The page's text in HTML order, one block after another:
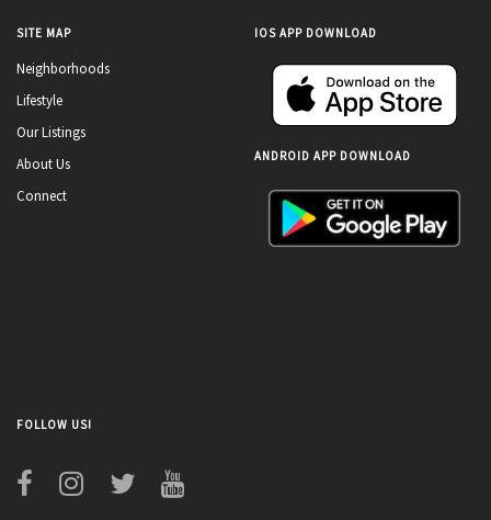
SITE MAP
Neighborhoods
Lifestyle
Our Listings
About Us
Connect
IOS APP DOWNLOAD
ANDROID APP DOWNLOAD
FOLLOW US!